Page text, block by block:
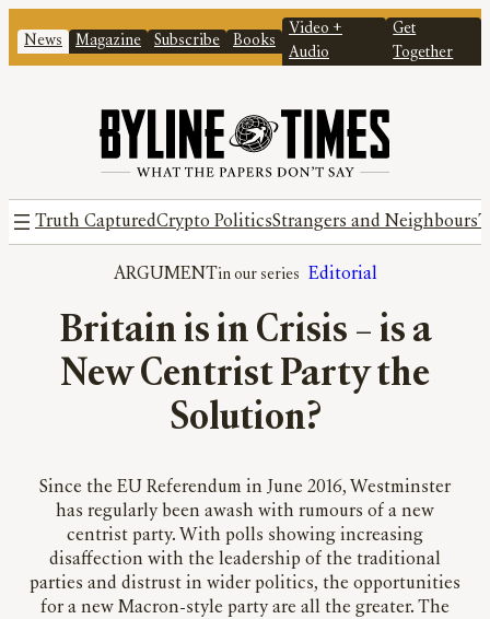
News Magazine Subscribe Books
Video +
Audio
Get
Together
Truth CapturedCrypto PoliticsStrangers and Neighbours
ARGUMENT Editorial
Britain is in Crisis – is a
New Centrist Party the
Solution?
Since the EU Referendum in June 2016, Westminster
has regularly been awash with rumours of a new
centrist party. With polls showing increasing
disaffection with the leadership of the traditional
parties and distrust in wider politics, the opportunities
for a new Macron-style party are all the greater. The